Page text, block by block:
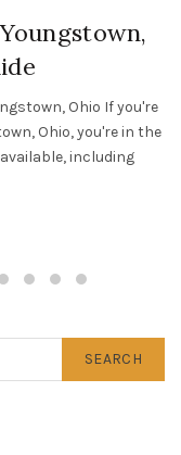
Ohio If you're
Ohio, you're in the
including
SEARCH